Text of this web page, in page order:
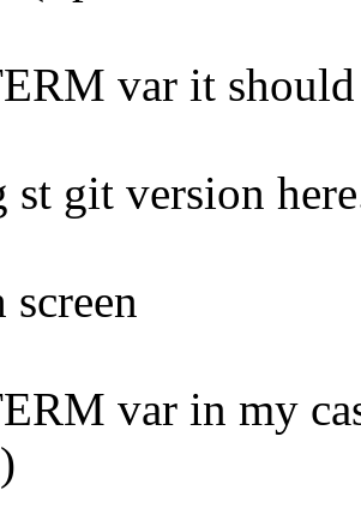
var it
st git version
screen
var in my